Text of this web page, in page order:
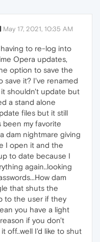
May 17, 2021, 10:35 AM
to re-log into
Opera updates,
option to save the
save it? I've renamed
shouldn't update but
a stand alone
files but it still
been my favorite
dam nightmare giving
I open it and the
to date because I
again..looking
dam
that shuts the
to the user if they
you have a light
if you don't
off..well I'd like to shut